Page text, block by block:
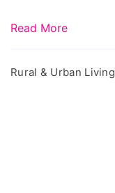
Read More
Rural & Urban Living